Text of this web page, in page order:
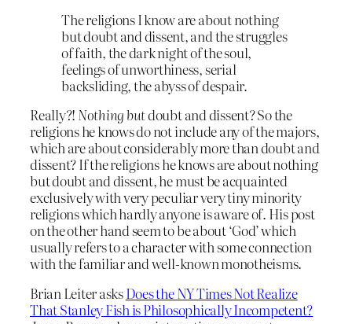
The religions I know are about nothing
but doubt and dissent, and the struggles
of faith, the dark night of the soul,
feelings of unworthiness, serial
backsliding, the abyss of despair.
Really?! Nothing butdoubt and dissent? So the
religions he knows do not include any of the majors,
which are about considerably more than doubt and
dissent? If the religions he knows are about nothing
but doubt and dissent, he must be acquainted
exclusively with very peculiar very tiny minority
religions which hardly anyone is aware of. His post
on the other hand seem to be about ‘God’ which
usually refers to a character with some connection
with the familiar and well-known monotheisms.
Brian Leiter asksDoes the NY Times Not Realize
That Stanley Fish is Philosophically Incompetent?